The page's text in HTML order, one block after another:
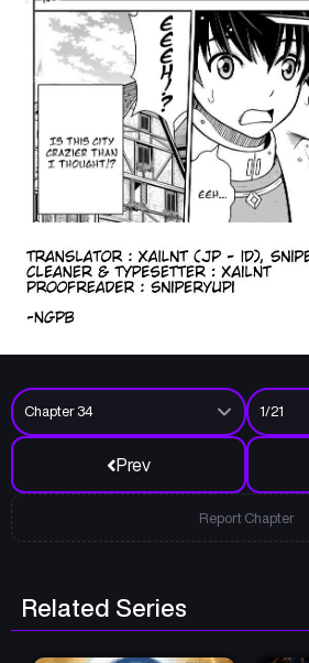
Prev
Report Chapter
Related Series